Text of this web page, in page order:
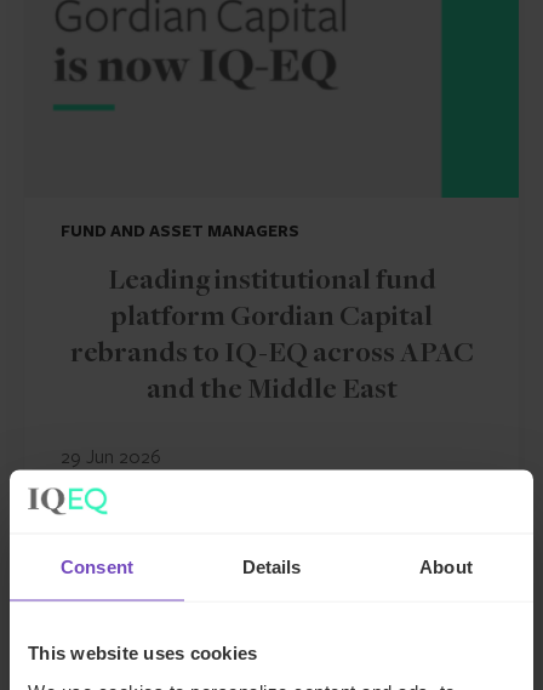
Consent Details About
This website uses cookies
FUND AND ASSET MANAGERS
Leading institutional fund
platform Gordian Capital
rebrands to IQ-EQ across APAC
and the Middle East
29 Jun 2026
NEWS ARTICLE